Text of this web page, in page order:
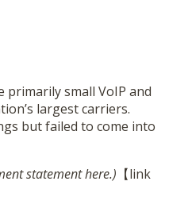
primarily small VoIP and
largest carriers.
but failed to come into
statement here.) 【link